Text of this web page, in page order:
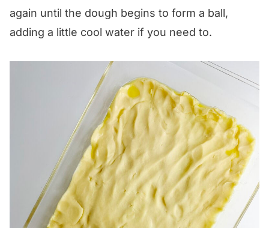
again until the dough begins to form a ball,
adding a little cool water if you need to.